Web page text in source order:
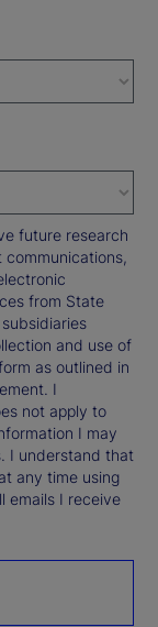
future research
from State
and use of
as outlined in
I
not apply to
I may
I understand that
any time using
emails I receive